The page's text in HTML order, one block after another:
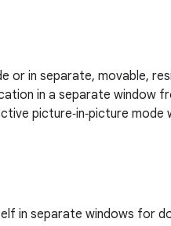
or in separate, movable,
in a separate window
picture‑in‑picture
in separate windows for